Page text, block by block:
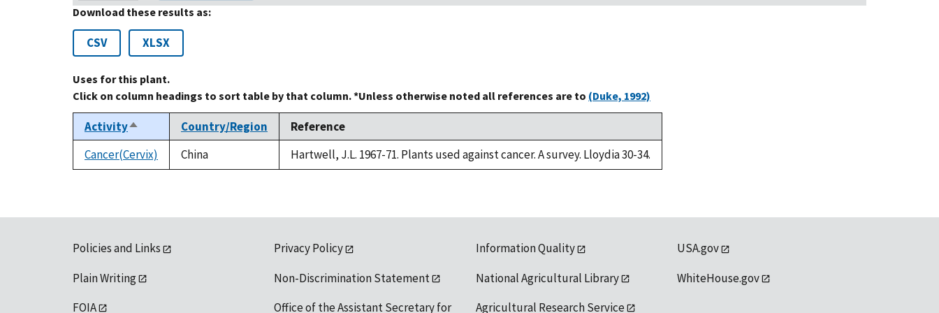
Download these results as:
CSV XLSX
Uses for this plant.
Click on column headings to sort table by that column. *Unless otherwise noted all references are to (Duke, 1992)
ActivitySort
descending
Country/Region
Reference
Cancer(Cervix)
China Hartwell, J.L. 1967-71. Plants used against cancer. A survey. Lloydia 30-34.
Policies and Links
Plain Writing
FOIA
Privacy Policy
Non-Discrimination Statement
Office of the Assistant Secretary for
Information Quality
National Agricultural Library
Agricultural Research Service
USA.gov
WhiteHouse.gov